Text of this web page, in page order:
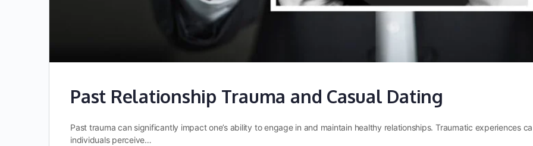
Past Relationship Trauma and Casual Dating
Past trauma can significantly impact one’s ability to engage in and maintain healthy relationships. Traumatic experiences
individuals perceive…